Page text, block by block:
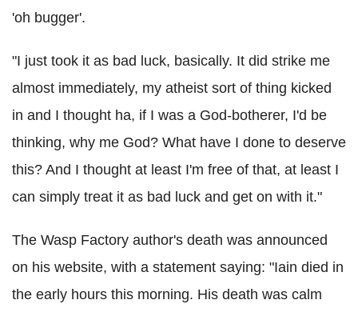
'oh bugger'.
"I just took it as bad luck, basically. It did strike me
almost immediately, my atheist sort of thing kicked
in and I thought ha, if I was a God-botherer, I'd be
thinking, why me God? What have I done to deserve
this? And I thought at least I'm free of that, at least I
can simply treat it as bad luck and get on with it."
The Wasp Factory author's death was announced
on his website, with a statement saying: "Iain died in
the early hours this morning. His death was calm